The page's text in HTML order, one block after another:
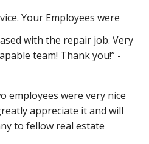
with the repair job. Very
team! Thank you!” -
employees were very nice
appreciate it and will
to fellow real estate